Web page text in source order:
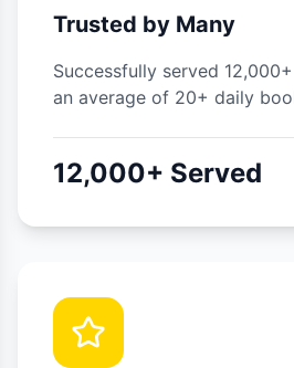
Trusted by Many
Successfully served
an average of 20+ daily
12,000+ Served